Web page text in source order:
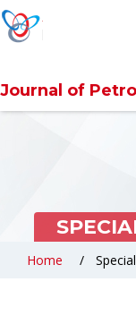
Journal of
Home